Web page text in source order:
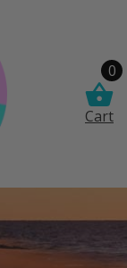
0
Cart